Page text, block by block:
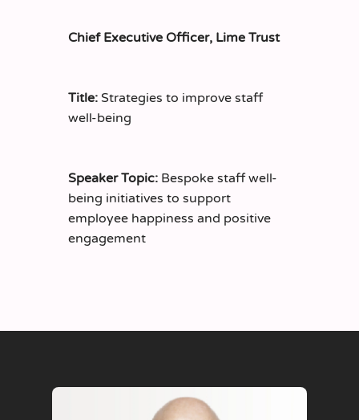
Chief Executive Officer, Lime Trust
Title: Strategies to improve staff
well-being
Speaker Topic: Bespoke staff well-
being initiatives to support
employee happiness and positive
engagement